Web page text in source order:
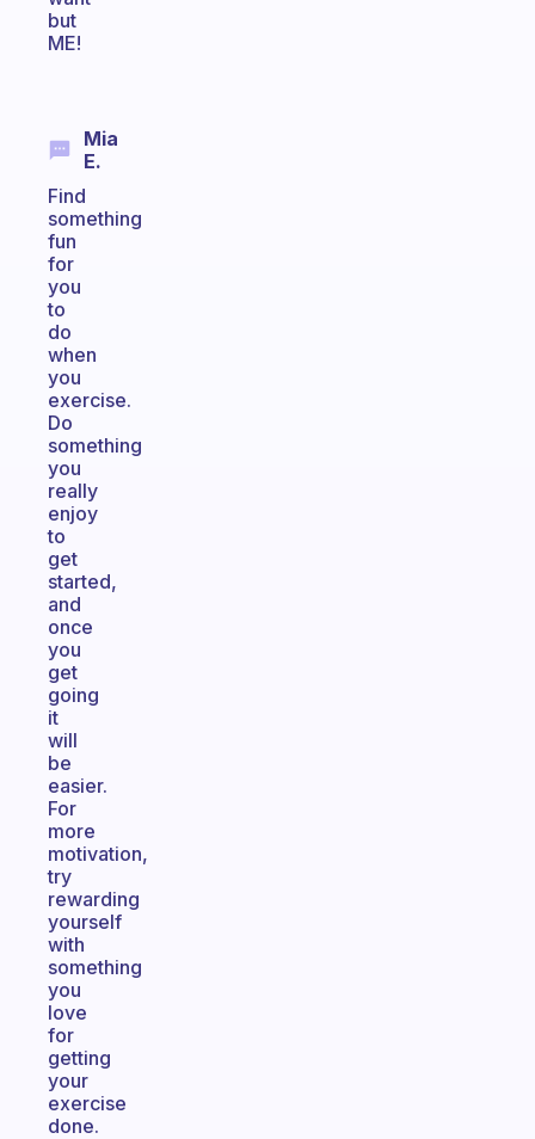
but
ME!
Mia
E.
Find
something
fun
for
you
to
do
when
you
exercise.
Do
something
you
really
enjoy
to
get
started,
and
once
you
get
going
it
will
be
easier.
For
more
motivation,
try
rewarding
yourself
with
something
you
love
for
getting
your
exercise
done.